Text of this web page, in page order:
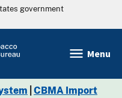
government
Menu
CBMA Import